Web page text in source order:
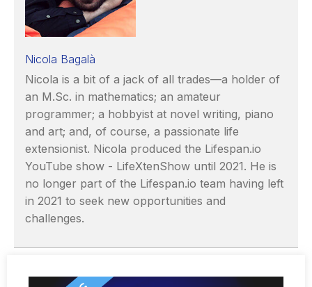
Nicola Bagalà
Nicola is a bit of a jack of all trades—a holder of
an M.Sc. in mathematics; an amateur
programmer; a hobbyist at novel writing, piano
and art; and, of course, a passionate life
extensionist. Nicola produced the Lifespan.io
YouTube show - LifeXtenShow until 2021. He is
no longer part of the Lifespan.io team having left
in 2021 to seek new opportunities and
challenges.